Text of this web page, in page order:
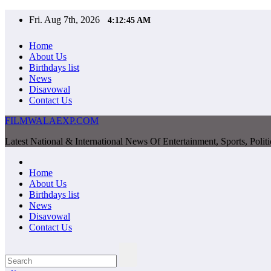
Fri. Aug 7th, 2026 4:12:46 AM
Home
About Us
Birthdays list
News
Disavowal
Contact Us
FILMWALAEXP.COM
Latest National & International News Of Entertainment, Sports,
Home
About Us
Birthdays list
News
Disavowal
Contact Us